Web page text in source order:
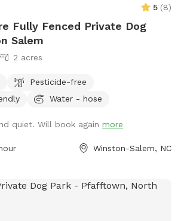
5 (8)
Fully Fenced Private Dog
Salem
2 acres
Pesticide-free
Water - hose
quiet. Will book again more
Winston-Salem, NC